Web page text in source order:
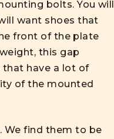
bolts. You will
want shoes that
front of the plate
this gap
have a lot of
of the mounted
. We find them to be